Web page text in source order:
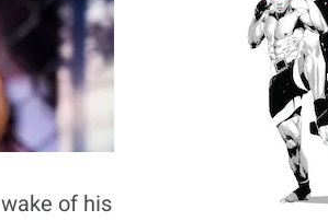
of his